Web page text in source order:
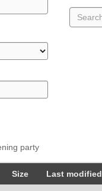
party
Size Last modified